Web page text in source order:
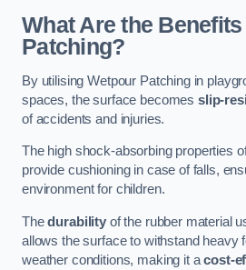
What Are the
Patching?
By utilising Wetpour Patching in
spaces, the surface becomes slip-
of accidents and injuries.
The high shock-absorbing properties
provide cushioning in case of falls,
environment for children.
Thedurabilityof the rubber material
allows the surface to withstand heavy
weather conditions, making it acost-